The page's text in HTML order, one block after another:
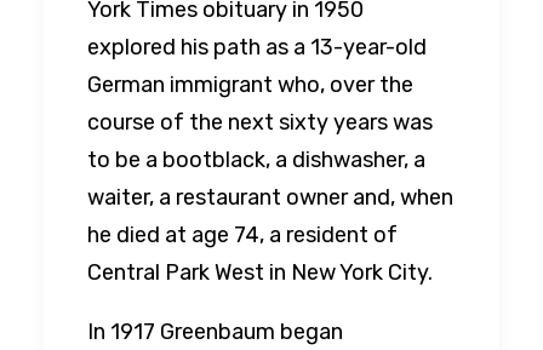
York Times obituary in 1950
explored his path as a 13-year-old
German immigrant who, over the
course of the next sixty years was
to be a bootblack, a dishwasher, a
waiter, a restaurant owner and, when
he died at age 74, a resident of
Central Park West in New York City.
In 1917 Greenbaum began